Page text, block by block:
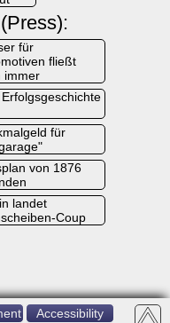
für
fließt
immer
für
von 1876
landet
Coup
Accessibility